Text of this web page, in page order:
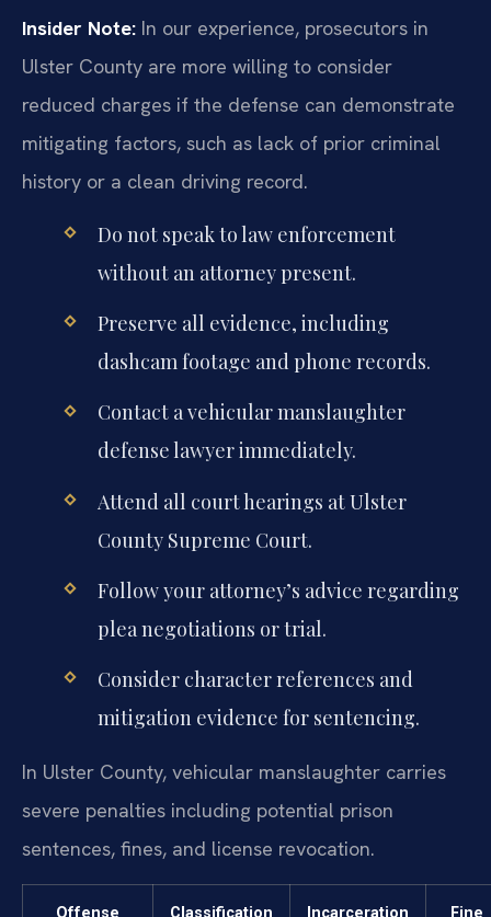
Insider Note: In our experience, prosecutors in
Ulster County are more willing to consider
reduced charges if the defense can demonstrate
mitigating factors, such as lack of prior criminal
history or a clean driving record.
Do not speak to law enforcement
without an attorney present.
Preserve all evidence, including
dashcam footage and phone records.
Contact a vehicular manslaughter
defense lawyer immediately.
Attend all court hearings at Ulster
County Supreme Court.
Follow your attorney’s advice regarding
plea negotiations or trial.
Consider character references and
mitigation evidence for sentencing.
In Ulster County, vehicular manslaughter carries
severe penalties including potential prison
sentences, fines, and license revocation.
Offense Classification Incarceration Fine